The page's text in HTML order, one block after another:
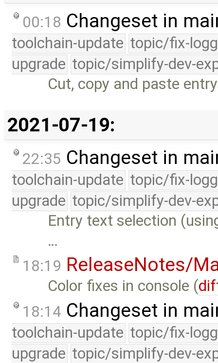
00:18 Changeset in
toolchain-update topic/fix-
upgrade topic/simplify-dev-
Cut, copy and paste
2021-07-19:
22:35 Changeset in
toolchain-update topic/fix-
upgrade topic/simplify-dev-
Entry text selection
…
18:19 ReleaseNotes/
Color fixes in console (
18:14 Changeset in
toolchain-update topic/fix-
upgrade topic/simplify-dev-